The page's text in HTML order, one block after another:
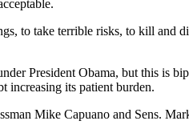
to take terrible risks, to kill and
President Obama, but this is
increasing its patient burden.
Mike Capuano and Sens.